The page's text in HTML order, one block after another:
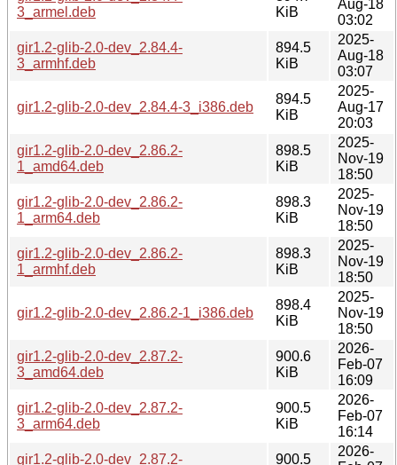
3_armel.deb
KiB
Aug-18
03:02
gir1.2-glib-2.0-dev_2.84.4-
3_armhf.deb
894.5
KiB
2025-
Aug-18
03:07
gir1.2-glib-2.0-dev_2.84.4-3_i386.deb
894.5
KiB
2025-
Aug-17
20:03
gir1.2-glib-2.0-dev_2.86.2-
1_amd64.deb
898.5
KiB
2025-
Nov-19
18:50
gir1.2-glib-2.0-dev_2.86.2-
1_arm64.deb
898.3
KiB
2025-
Nov-19
18:50
gir1.2-glib-2.0-dev_2.86.2-
1_armhf.deb
898.3
KiB
2025-
Nov-19
18:50
gir1.2-glib-2.0-dev_2.86.2-1_i386.deb
898.4
KiB
2025-
Nov-19
18:50
gir1.2-glib-2.0-dev_2.87.2-
3_amd64.deb
900.6
KiB
2026-
Feb-07
16:09
gir1.2-glib-2.0-dev_2.87.2-
3_arm64.deb
900.5
KiB
2026-
Feb-07
16:14
gir1.2-glib-2.0-dev_2.87.2-
900.5
2026-